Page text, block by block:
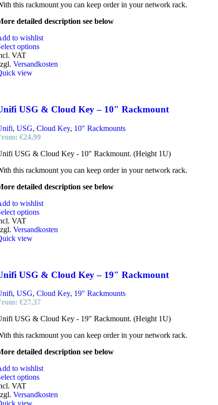
this rackmount you can keep order in your network rack.
detailed description see below
to wishlist
options
VAT
Versandkosten
view
USG & Cloud Key – 10″ Rackmount
, USG, Cloud Key, 10" Rackmounts
€24,99
USG & Cloud Key - 10" Rackmount. (Height 1U)
this rackmount you can keep order in your network rack.
detailed description see below
to wishlist
options
VAT
Versandkosten
view
USG & Cloud Key – 19″ Rackmount
, USG, Cloud Key, 19" Rackmounts
€27,37
USG & Cloud Key - 19" Rackmount. (Height 1U)
this rackmount you can keep order in your network rack.
detailed description see below
to wishlist
options
VAT
Versandkosten